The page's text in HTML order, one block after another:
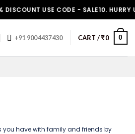
USE CODE - SALE10. HURRY UP!
+91 9004437430 CART /₹0 0
you have with family and friends by